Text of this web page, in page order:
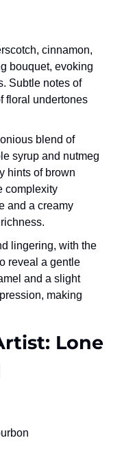
cinnamon,
bouquet, evoking
Subtle notes of
floral undertones
blend of
syrup and nutmeg
hints of brown
complexity
and a creamy
lingering, with the
reveal a gentle
and a slight
making
Lone